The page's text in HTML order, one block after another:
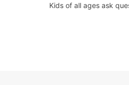
Kids of all ages ask